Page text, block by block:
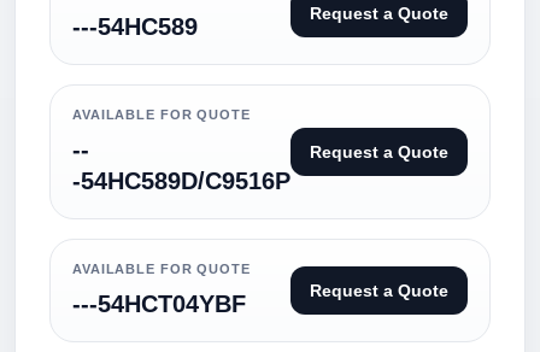
---54HC589 Request a Quote
AVAILABLE FOR QUOTE
--
-54HC589D/C9516P
Request a Quote
AVAILABLE FOR QUOTE
---54HCT04YBF Request a Quote